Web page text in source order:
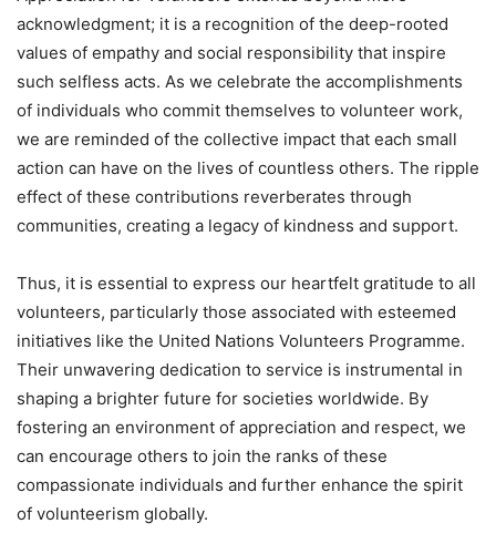
acknowledgment; it is a recognition of the deep-rooted
values of empathy and social responsibility that inspire
such selfless acts. As we celebrate the accomplishments
of individuals who commit themselves to volunteer work,
we are reminded of the collective impact that each small
action can have on the lives of countless others. The ripple
effect of these contributions reverberates through
communities, creating a legacy of kindness and support.
Thus, it is essential to express our heartfelt gratitude to all
volunteers, particularly those associated with esteemed
initiatives like the United Nations Volunteers Programme.
Their unwavering dedication to service is instrumental in
shaping a brighter future for societies worldwide. By
fostering an environment of appreciation and respect, we
can encourage others to join the ranks of these
compassionate individuals and further enhance the spirit
of volunteerism globally.